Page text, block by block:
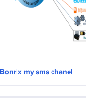
Bonrix my sms chanel